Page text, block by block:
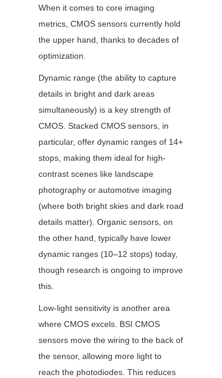
When it comes to core imaging
metrics, CMOS sensors currently hold
the upper hand, thanks to decades of
optimization.
Dynamic range (the ability to capture
details in bright and dark areas
simultaneously) is a key strength of
CMOS. Stacked CMOS sensors, in
particular, offer dynamic ranges of 14+
stops, making them ideal for high-
contrast scenes like landscape
photography or automotive imaging
(where both bright skies and dark road
details matter). Organic sensors, on
the other hand, typically have lower
dynamic ranges (10–12 stops) today,
though research is ongoing to improve
this.
Low-light sensitivity is another area
where CMOS excels. BSI CMOS
sensors move the wiring to the back of
the sensor, allowing more light to
reach the photodiodes. This reduces